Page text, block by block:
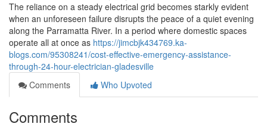
The reliance on a steady electrical grid becomes starkly evident
when an unforeseen failure disrupts the peace of a quiet evening
along the Parramatta River. In a period where domestic spaces
operate all at once as https://jimcbjk434769.ka-
blogs.com/95308241/cost-effective-emergency-assistance-
through-24-hour-electrician-gladesville
Comments
Who Upvoted
Comments